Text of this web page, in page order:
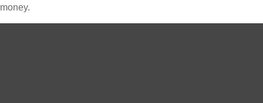
money.